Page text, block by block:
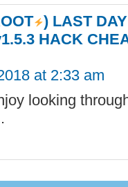
) LAST
HACK
at 2:33 am
looking